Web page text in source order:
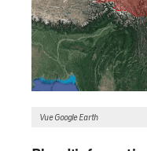
Vue Google Earth